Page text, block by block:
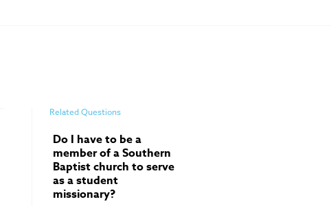
Related Questions
Do I have to be a
member of a Southern
Baptist church to serve
as a student
missionary?